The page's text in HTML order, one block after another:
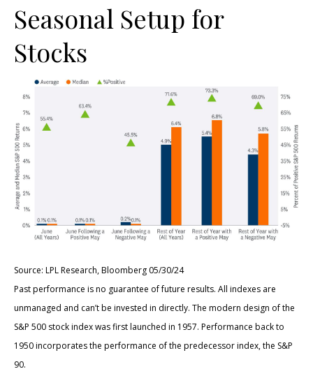
Seasonal Setup for
Stocks
Source: LPL Research, Bloomberg 05/30/24
Past performance is no guarantee of future results. All indexes are
unmanaged and can’t be invested in directly. The modern design of the
S&P 500 stock index was first launched in 1957. Performance back to
1950 incorporates the performance of the predecessor index, the S&P
90.